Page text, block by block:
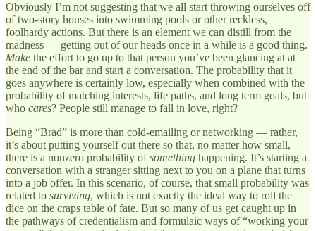
Obviously I’m not suggesting that we all start throwing ourselves off
of two-story houses into swimming pools or other reckless,
foolhardy actions. But there is an element we can distill from the
madness — getting out of our heads once in a while is a good thing.
Make the effort to go up to that person you’ve been glancing at at
the end of the bar and start a conversation. The probability that it
goes anywhere is certainly low, especially when combined with the
probability of matching interests, life paths, and long term goals, but
who cares? People still manage to fall in love, right?
Being “Brad” is more than cold-emailing or networking — rather,
it’s about putting yourself out there so that, no matter how small,
there is a nonzero probability ofsomething happening. It’s starting a
conversation with a stranger sitting next to you on a plane that turns
into a job offer. In this scenario, of course, that small probability was
related to surviving, which is not exactly the ideal way to roll the
dice on the craps table of fate. But so many of us get caught up in
the pathways of credentialism and formulaic ways of “working your